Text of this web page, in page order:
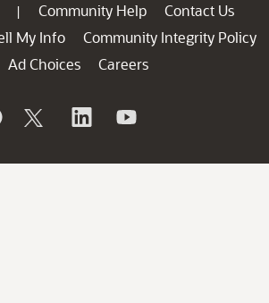
| Community Help
Contact Us
My Info
Community Integrity Policy
Ad Choices
Careers